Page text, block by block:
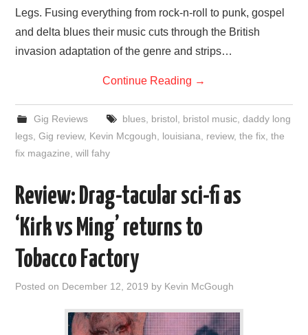
Legs. Fusing everything from rock-n-roll to punk, gospel
and delta blues their music cuts through the British
invasion adaptation of the genre and strips…
Continue Reading →
Gig Reviews blues, bristol bristol music, daddy long
legs ,Gig review, Kevin Mcgough louisiana review,the fix ,the
fix magazine ,will fahy
Review: Drag-tacular sci-fi as
‘Kirk vs Ming’ returns to
Tobacco Factory
Posted on December 12, 2019 by Kevin McGough